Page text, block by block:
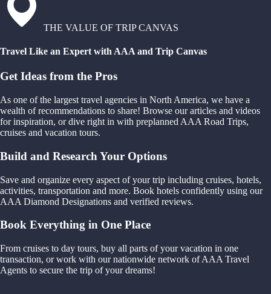
THE VALUE OF TRIP CANVAS
Travel Like an Expert with AAA and Trip Canvas
Get Ideas from the Pros
As one of the largest travel agencies in North America, we have a
wealth of recommendations to share! Browse our articles and videos
for inspiration, or dive right in with preplanned AAA Road Trips,
cruises and vacation tours.
Build and Research Your Options
Save and organize every aspect of your trip including cruises, hotels,
activities, transportation and more. Book hotels confidently using our
AAA Diamond Designations and verified reviews.
Book Everything in One Place
From cruises to day tours, buy all parts of your vacation in one
transaction, or work with our nationwide network of AAA Travel
Agents to secure the trip of your dreams!